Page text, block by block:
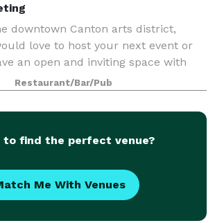
downtown Canton arts district,
love to host your next event or
an open and inviting space with
Arrange for some local catering
time in our unique venue.
Restaurant/Bar/Pub
to find the perfect venue?
Me With Venues